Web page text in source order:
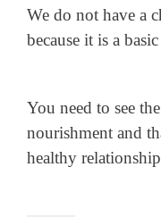
We do not have a
because it is a
You need to see
nourishment and
healthy